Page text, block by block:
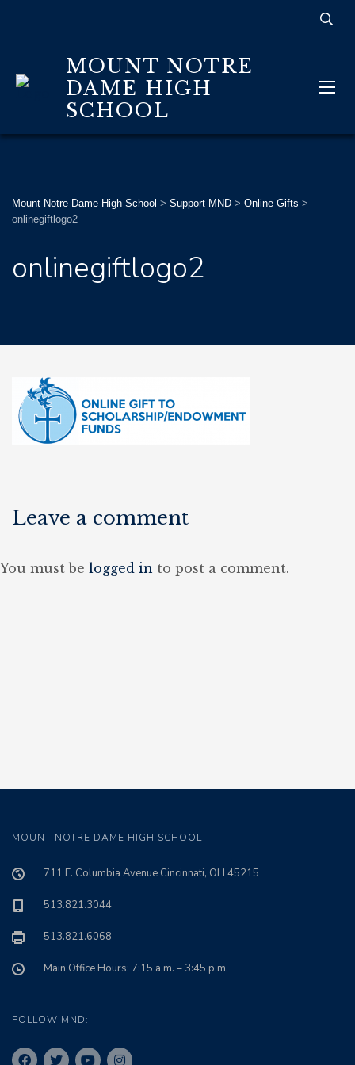
MOUNT NOTRE
DAME HIGH
SCHOOL
Mount Notre Dame High School > Support MND > Online Gifts >
onlinegiftlogo2
onlinegiftlogo2
Leave a comment
You must be logged in to post a comment.
MOUNT NOTRE DAME HIGH SCHOOL
711 E. Columbia Avenue Cincinnati, OH 45215
513.821.3044
513.821.6068
Main Office Hours: 7:15 a.m. – 3:45 p.m.
FOLLOW MND: